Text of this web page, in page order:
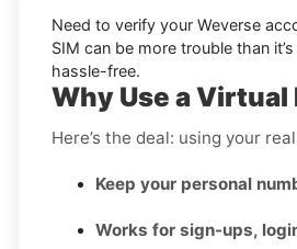
Need to verify your Weverse
SIM can be more trouble than
hassle-free.
Why Use a Virtual
Here’s the deal: using your
Keep your personal
Works for sign-ups,